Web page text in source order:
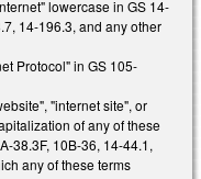
lowercase in GS 14-
14-196.3, and any other
Protocol" in GS 105-
"internet site", or
of any of these
38.3F, 10B-36, 14-44.1,
any of these terms